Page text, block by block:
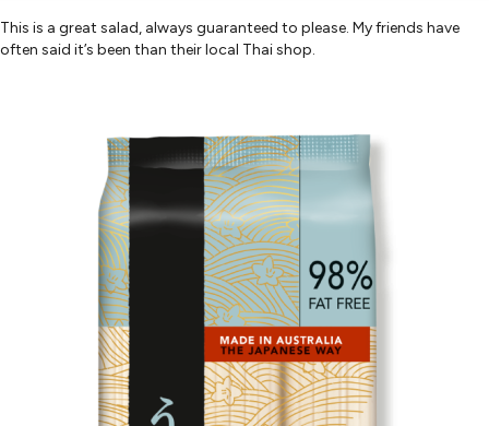
This is a great salad, always guaranteed to please. My friends have
often said it’s been than their local Thai shop.